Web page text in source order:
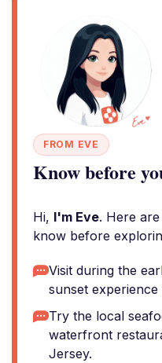
FROM EVE
Know before
Hi, I'm Eve. Here
know before
Visit during the
sunset
Try the local
waterfront
Jersey.